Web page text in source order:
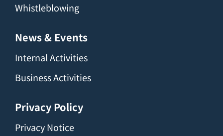
Whistleblowing
News & Events
Internal Activities
Business Activities
Privacy Policy
Privacy Notice